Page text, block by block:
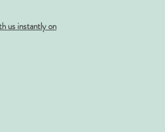
us instantly on